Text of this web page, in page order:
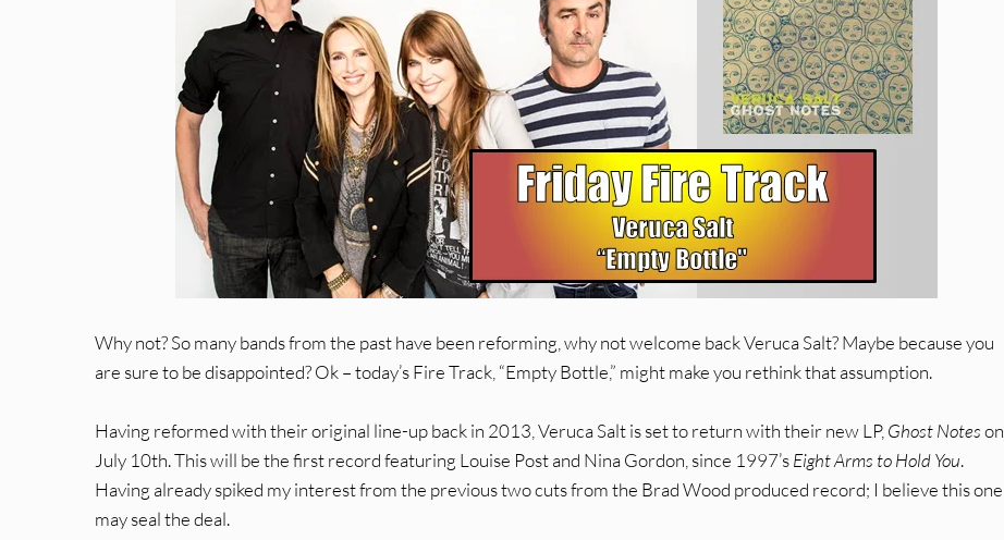
Why not? So many bands from the past have been reforming, why not welcome back Veruca Salt? Maybe because you
are sure to be disappointed? Ok – today’s Fire Track, “Empty Bottle,” might make you rethink that assumption.
Having reformed with their original line-up back in 2013, Veruca Salt is set to return with their new LP, Ghost Noteson
July 10th. This will be the first record featuring Louise Post and Nina Gordon, since 1997’sEight Arms to Hold You.
Having already spiked my interest from the previous two cuts from the Brad Wood produced record; I believe this one
may seal the deal.